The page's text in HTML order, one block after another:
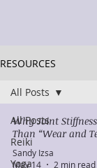
RESOURCES
All Posts
Reiki
Yoga
All Posts
Why Joint
Than “Wear and
Sandy Izsa
May 14
2 min read